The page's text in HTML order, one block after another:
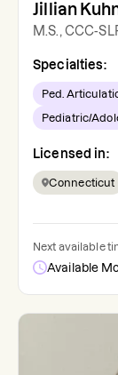
Jillian
M.S., CCC-
Specialties:
Ped.
Pediatric/
Licensed in:
Connecticut
Next available
Available